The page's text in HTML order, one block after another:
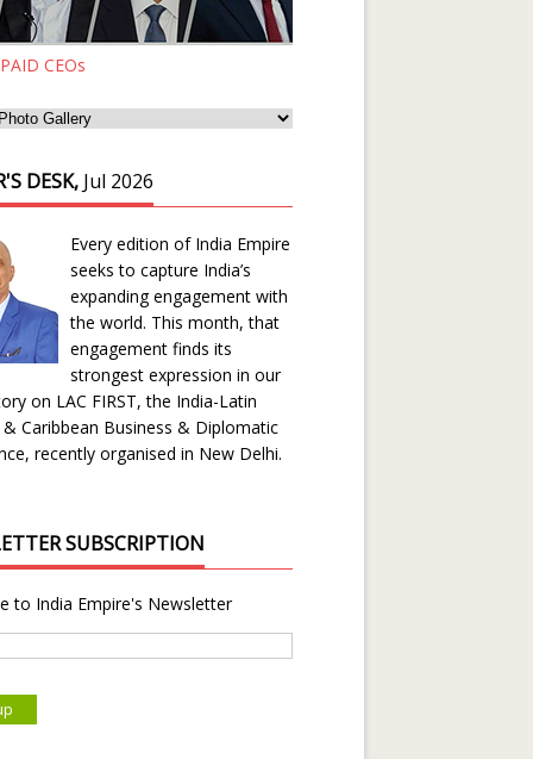
CEOs
DESK, Jul 2026
Every edition of India Empire
seeks to capture India’s
expanding engagement with
the world. This month, that
engagement finds its
strongest expression in our
on LAC FIRST, the India-Latin
Caribbean Business & Diplomatic
recently organised in New Delhi.
SUBSCRIPTION
to India Empire's Newsletter